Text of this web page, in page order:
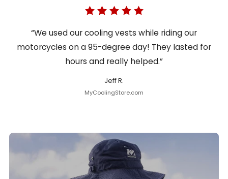
“We used our cooling vests while riding our
motorcycles on a 95-degree day! They lasted for
hours and really helped.”
Jeff R.
MyCoolingStore.com